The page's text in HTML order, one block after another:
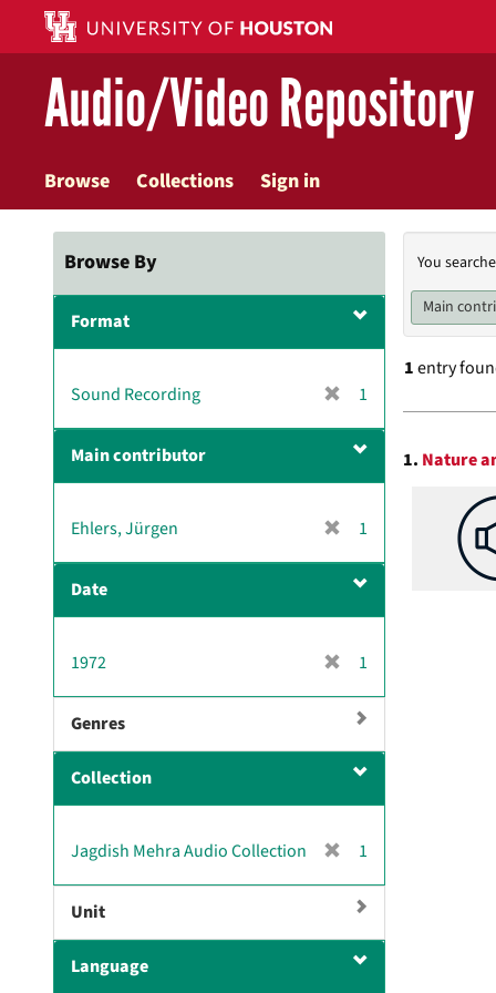
main
contentAudio/Video Repository
Browse Collections Sign in
Browse By
Format
Sound Recording
o
]
1
Main contributor
Ehlers, Jürgen
o
]
1
Date
1972
o
e
1
Genres
Collection
Jagdish Mehra Audio Collection
o
1
Unit
Language
You
Main
1entry
1. Nature